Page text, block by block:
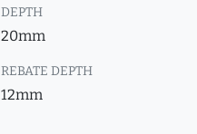
DEPTH
20mm
REBATE DEPTH
12mm